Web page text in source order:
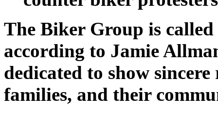
The Biker Group is
according to Jamie
dedicated to show
families, and their